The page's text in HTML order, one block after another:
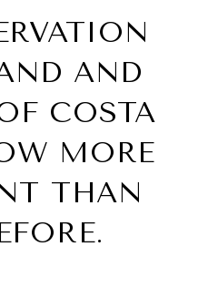
AND
COSTA
MORE
THAN